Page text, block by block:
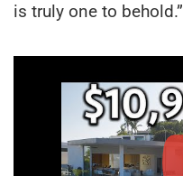
is truly one to behold.”